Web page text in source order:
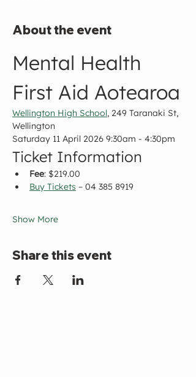
About the event
Mental Health
First Aid Aotearoa
Wellington High School, 249 Taranaki St,
Wellington
Saturday 11 April 2026 9:30am - 4:30pm
Ticket Information
Fee: $219.00
Buy Tickets – 04 385 8919
Show More
Share this event